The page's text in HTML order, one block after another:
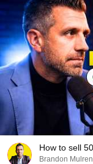
How to sell
Brandon